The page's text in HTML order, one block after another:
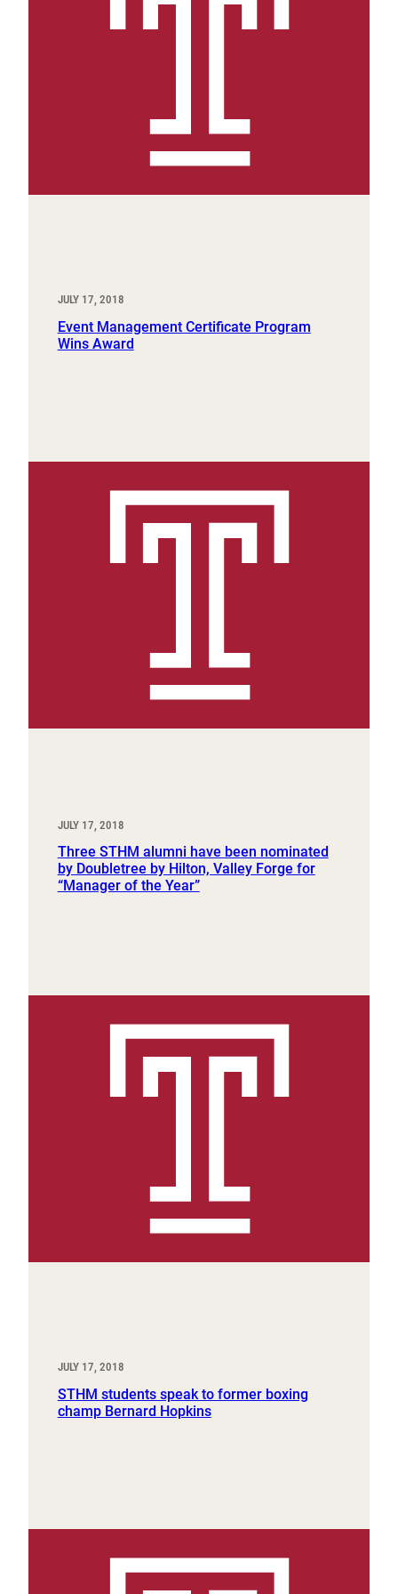
JULY 17, 2018
Event Management Certificate Program
Wins Award
JULY 17, 2018
Three STHM alumni have been nominated
by Doubletree by Hilton, Valley Forge for
“Manager of the Year”
JULY 17, 2018
STHM students speak to former boxing
champ Bernard Hopkins